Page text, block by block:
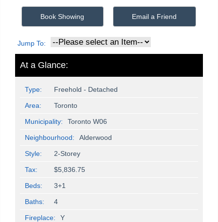
Book Showing Email a Friend
Jump To:
At a Glance:
Type: Freehold - Detached
Area: Toronto
Municipality: Toronto W06
Neighbourhood: Alderwood
Style: 2-Storey
Tax: $5,836.75
Beds: 3+1
Baths: 4
Fireplace: Y